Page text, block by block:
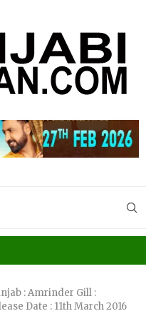
: Amrinder Gill :
Date : 11th March 2016